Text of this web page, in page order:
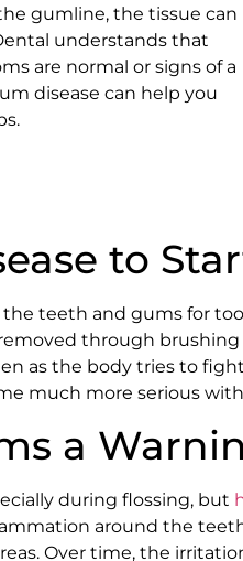
gumline, the tissue can
understands that
are normal or signs of a
disease can help you
to
teeth and gums for
through
as the body tries to
much more serious
a
during flossing, but
around the
Over time, the